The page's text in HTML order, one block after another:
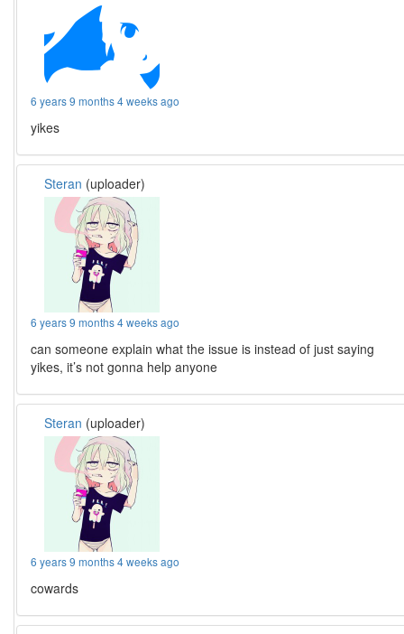
6 years 9 months 4 weeks ago
yikes
Steran (uploader)
6 years 9 months 4 weeks ago
can someone explain what the issue is instead of just saying
yikes, it’s not gonna help anyone
Steran (uploader)
6 years 9 months 4 weeks ago
cowards